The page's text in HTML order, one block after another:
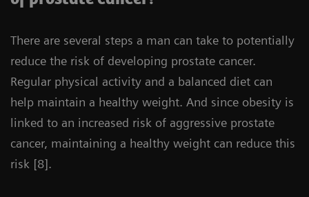
There are several steps a man can take to potentially
reduce the risk of developing prostate cancer.
Regular physical activity and a balanced diet can
help maintain a healthy weight. And since obesity is
linked to an increased risk of aggressive prostate
cancer, maintaining a healthy weight can reduce this
risk [8].